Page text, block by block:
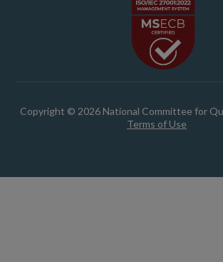
Copyright © 2026 National Committee for
Terms of Use